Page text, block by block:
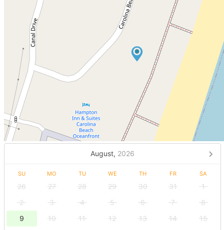
August, 2026
SU MO TU WE TH FR SA
26 27 28 29 30 31
1
2
3 4 5 6 7
8
9
10 11 12 13 14 15